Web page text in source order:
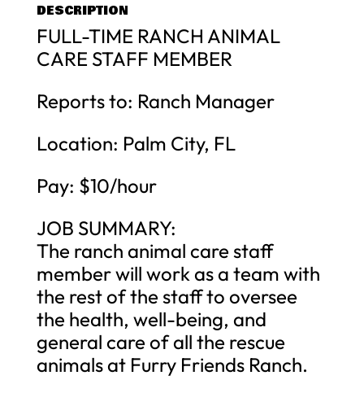
DESCRIPTION
FULL-TIME RANCH ANIMAL
CARE STAFF MEMBER
Reports to: Ranch Manager
Location: Palm City, FL
Pay: $10/hour
JOB SUMMARY:
The ranch animal care staff
member will work as a team with
the rest of the staff to oversee
the health, well-being, and
general care of all the rescue
animals at Furry Friends Ranch.